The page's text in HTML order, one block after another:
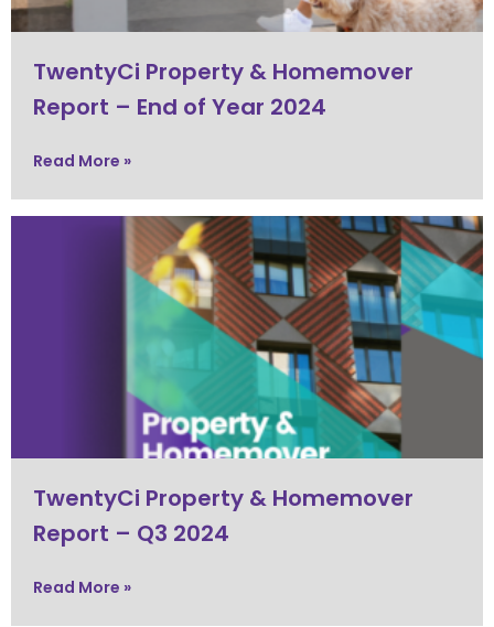
TwentyCi Property & Homemover
Report – End of Year 2024
Read More »
TwentyCi Property & Homemover
Report – Q3 2024
Read More »